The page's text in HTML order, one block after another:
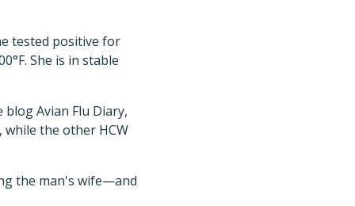
tested positive for
She is in stable
Avian Flu Diary,
while the other HCW
the man's wife—and